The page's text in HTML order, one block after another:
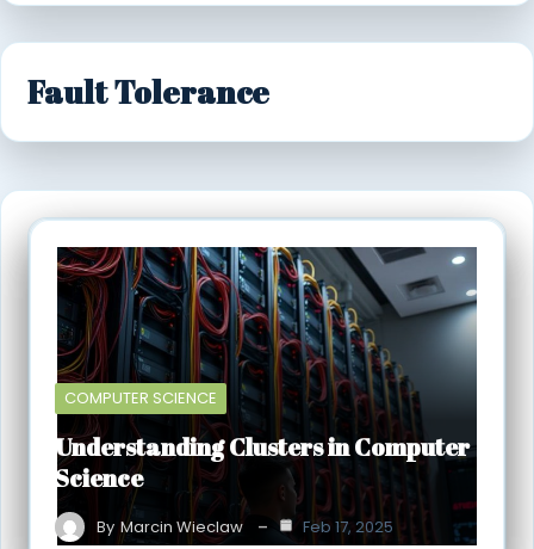
Fault Tolerance
COMPUTER SCIENCE
Understanding Clusters in Computer
Science
By Marcin Wieclaw Feb 17, 2025